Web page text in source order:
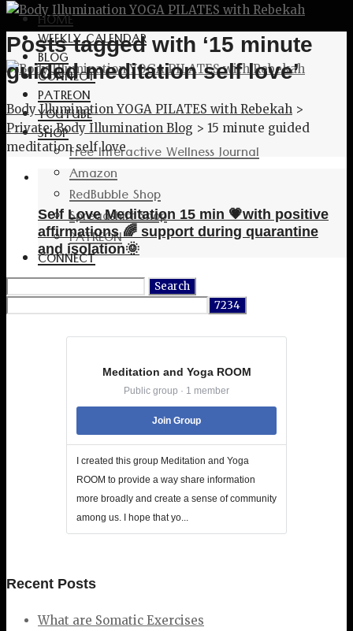
HOME
WEEKLY CALENDAR
BLOG
CONNECT
PATREON
YOUTUBE
SHOP
Free Interactive Wellness Journal
Amazon
RedBubble Shop
Spreadshirt Shop
PATREON
CONNECT
Posts tagged with ‘15 minute
guided meditation self love’
Body Illumination YOGA PILATES with Rebekah >
Private: Body Illumination Blog > 15 minute guided
meditation self love
Self Love Meditation 15 min 💗with positive
affirmations 🌈 support during quarantine
and isolation🌞
Meditation and Yoga ROOM
Public group · 1 member
Join Group
I created this group Meditation and Yoga
ROOM to provide a way share information
more broadly and create a sense of community
among us. I hope that yo...
Recent Posts
What are Somatic Exercises